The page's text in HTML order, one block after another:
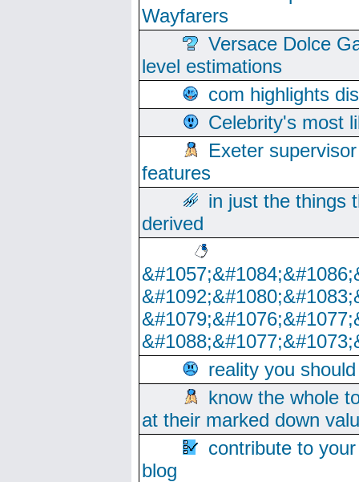
Wayfarers
Versace Dolce
level estimations
com highlights
Celebrity's most
Exeter
features
in just the things
derived
reality you
know the whole
at their marked down
contribute to
blog